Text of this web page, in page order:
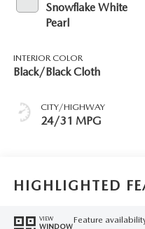
Snowflake White
Pearl
INTERIOR COLOR
Black/Black Cloth
CITY/HIGHWAY
24/31 MPG
HIGHLIGHTED
VIEW
WINDOW
Feature